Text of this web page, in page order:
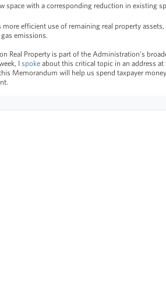
space with a corresponding reduction in existing
efficient use of remaining real property
emissions.
Real Property is part of the Administration’s
Ispoke about this critical topic in an address at
Memorandum will help us spend taxpayer